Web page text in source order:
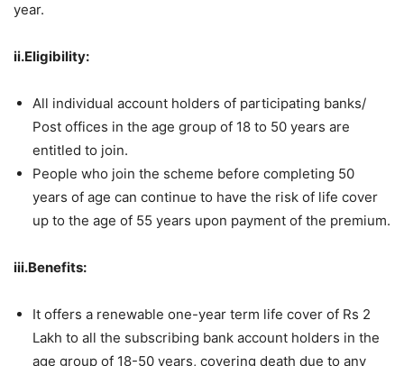
year.
ii.Eligibility:
All individual account holders of participating banks/
Post offices in the age group of 18 to 50 years are
entitled to join.
People who join the scheme before completing 50
years of age can continue to have the risk of life cover
up to the age of 55 years upon payment of the premium.
iii.Benefits:
It offers a renewable one-year term life cover of Rs 2
Lakh to all the subscribing bank account holders in the
age group of 18-50 years, covering death due to any